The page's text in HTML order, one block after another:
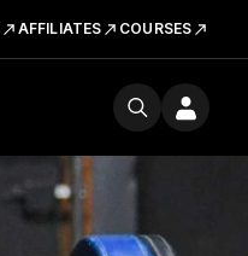
AFFILIATES COURSES